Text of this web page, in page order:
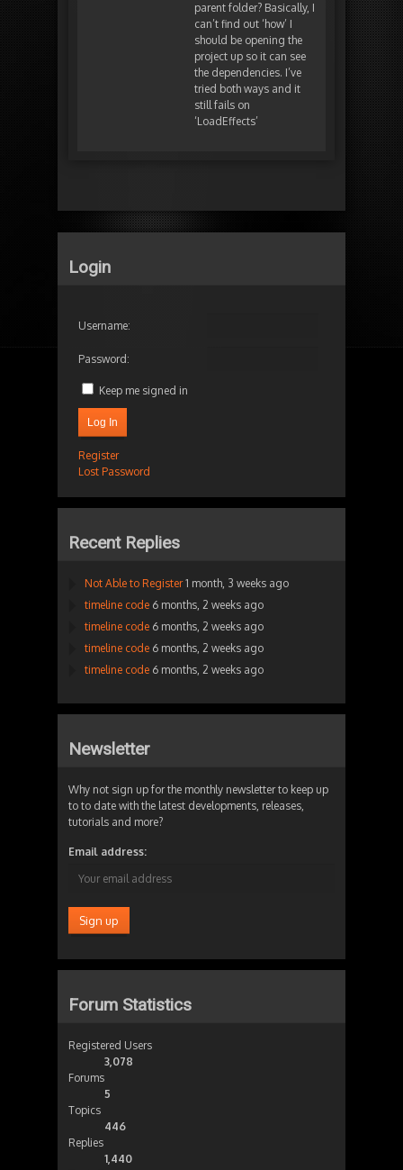
parent folder? Basically, I
can’t find out ‘how’ I
should be opening the
project up so it can see
the dependencies. I’ve
tried both ways and it
still fails on
‘LoadEffects’
Login
Username:
Password:
Keep me signed in
Log In
Register
Lost Password
Recent Replies
Not Able to Register 1 month, 3 weeks ago
timeline code 6 months, 2 weeks ago
timeline code 6 months, 2 weeks ago
timeline code 6 months, 2 weeks ago
timeline code 6 months, 2 weeks ago
Newsletter
Why not sign up for the monthly newsletter to keep up
to to date with the latest developments, releases,
tutorials and more?
Email address:
Forum Statistics
Registered Users
3,078
Forums
5
Topics
446
Replies
1,440